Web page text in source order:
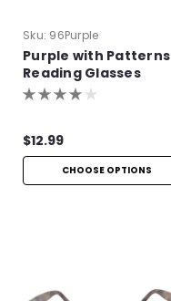
Sku: 96Purple
Purple with Patterns
Reading Glasses
$12.99
CHOOSE OPTIONS